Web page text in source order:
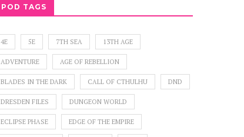
POD TAGS
4E 5E 7TH SEA 13TH AGE
ADVENTURE AGE OF REBELLION
BLADES IN THE DARK CALL OF CTHULHU DND
DRESDEN FILES DUNGEON WORLD
ECLIPSE PHASE EDGE OF THE EMPIRE